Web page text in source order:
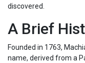
discovered.
A Brief
Founded in 1763,
name, derived from a